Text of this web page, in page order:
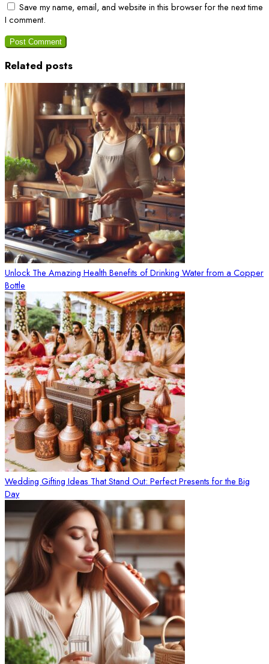
Save my name, email, and website in this browser for the next time
I comment.
Related posts
Unlock The Amazing Health Benefits of Drinking Water from a Copper
Bottle
Wedding Gifting Ideas That Stand Out: Perfect Presents for the Big
Day